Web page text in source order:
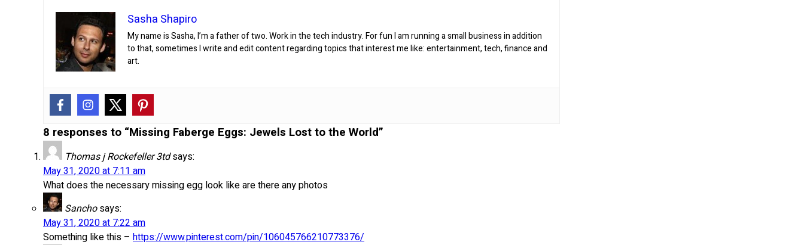
Sasha Shapiro
My name is Sasha, I’m a father of two. Work in the tech industry. For fun I am running a small business in addition
to that, sometimes I write and edit content regarding topics that interest me like: entertainment, tech, finance and
art.
8 responses to “Missing Faberge Eggs: Jewels Lost to the World”
Thomas j Rockefeller 3td says:
May 31, 2020 at 7:11 am
What does the necessary missing egg look like are there any photos
Sancho says:
May 31, 2020 at 7:22 am
Something like this – https://www.pinterest.com/pin/106045766210773376/